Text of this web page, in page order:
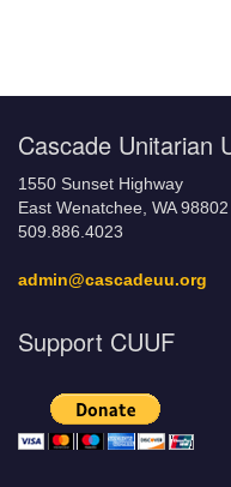
Cascade Unitarian
1550 Sunset Highway
East Wenatchee, WA 98802
509.886.4023
admin@cascadeuu.org
Support CUUF